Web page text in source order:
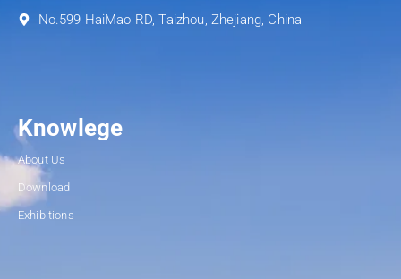
No.599 HaiMao RD, Taizhou, Zhejiang, China
Knowlege
About Us
Download
Exhibitions